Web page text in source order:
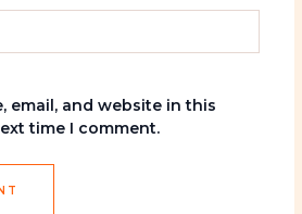
email, and website in this
time I comment.